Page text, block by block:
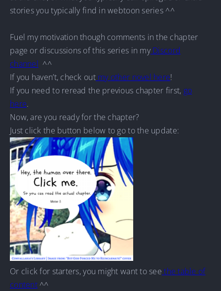
stories you typically find in webtoon series ^^
Fuel my motivation though comments in the chapter
page or discussions of this series in myDiscord
channel ^^
If you haven’t, check outmy other novel here!
If you need to reread the previous chapter first, go
here.
Now, are you ready for the chapter?
Just click the button below to go to the update:
Or click for starters, you might want to see the table of
content^^